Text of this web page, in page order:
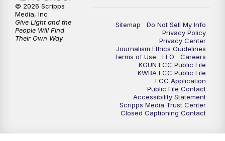
6:00PM
6:30PM Replay: KGUN 9 News at 6PM
KGUN 9 News at 9:00
KGUN 9 News at 9:00
KGUN 9 News at 10PM
10:30 Replay: KGUN 9 News at 10PM
Sitemap
Do Not Sell My Info
Privacy Policy
Privacy Center
Journalism Ethics Guidelines
Terms of Use
EEO
Careers
KGUN FCC Public File
KWBA FCC Public File
FCC Application
Public File Contact
Accessibility Statement
Scripps Media Trust Center
Closed Captioning Contact
© 2026 Scripps
Media, Inc
Give Light and the
People Will Find
Their Own Way